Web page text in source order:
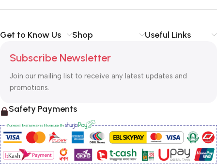
Get to Know Us Shop Useful Links
Subscribe Newsletter
Join our mailing list to receive any latest updates and
promotions.
Safety Payments